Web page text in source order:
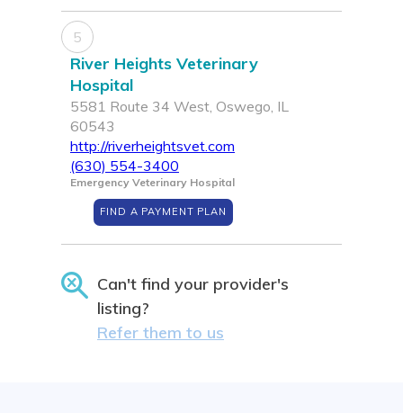
5
River Heights Veterinary
Hospital
5581 Route 34 West, Oswego, IL
60543
http://riverheightsvet.com
(630) 554-3400
Emergency Veterinary Hospital
FIND A PAYMENT PLAN
Can't find your provider's
listing?
Refer them to us